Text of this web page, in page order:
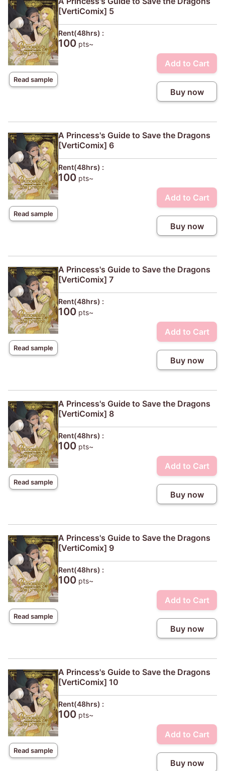
Read sample
[VertiComix] 5
Rent(48hrs) :
100 pts~
Add to Cart
Buy now
Read sample
A Princess's Guide to Save the Dragons
[VertiComix] 6
Rent(48hrs) :
100 pts~
Add to Cart
Buy now
Read sample
A Princess's Guide to Save the Dragons
[VertiComix] 7
Rent(48hrs) :
100 pts~
Add to Cart
Buy now
Read sample
A Princess's Guide to Save the Dragons
[VertiComix] 8
Rent(48hrs) :
100 pts~
Add to Cart
Buy now
Read sample
A Princess's Guide to Save the Dragons
[VertiComix] 9
Rent(48hrs) :
100 pts~
Add to Cart
Buy now
Read sample
A Princess's Guide to Save the Dragons
[VertiComix] 10
Rent(48hrs) :
100 pts~
Add to Cart
Buy now